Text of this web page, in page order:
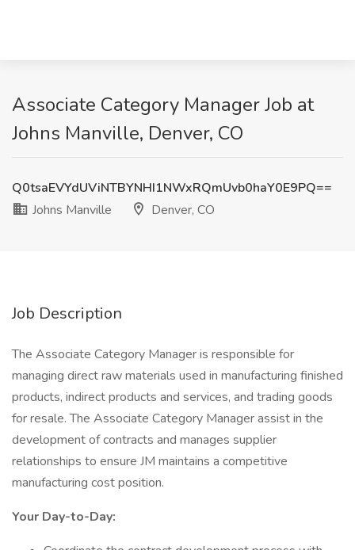
Associate Category Manager Job at
Johns Manville, Denver, CO
Q0tsaEVYdUViNTBYNHI1NWxRQmUvb0haY0E9PQ==
Johns Manville
Denver, CO
Job Description
The Associate Category Manager is responsible for
managing direct raw materials used in manufacturing finished
products, indirect products and services, and trading goods
for resale. The Associate Category Manager assist in the
development of contracts and manages supplier
relationships to ensure JM maintains a competitive
manufacturing cost position.
Your Day-to-Day: